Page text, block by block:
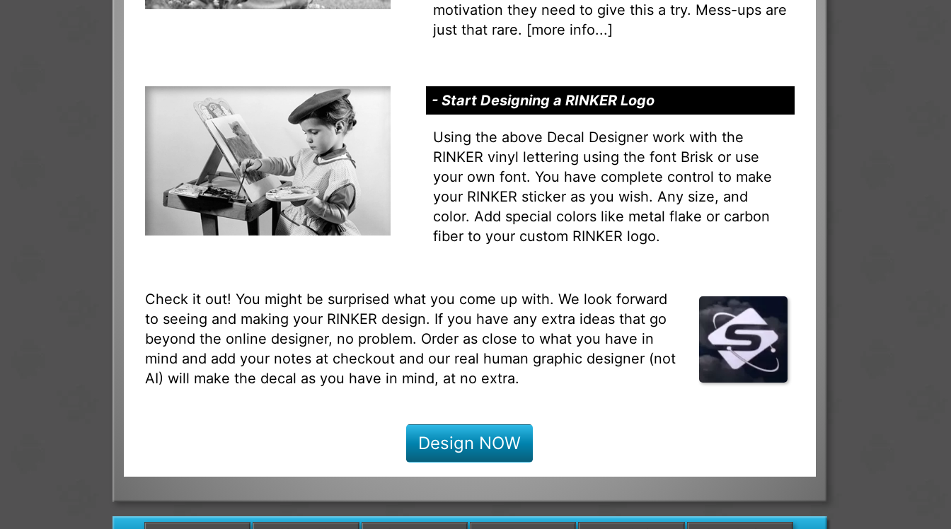
motivation they need to give this a try. Mess-ups are
just that rare. [more info...]
- Start Designing a RINKER Logo
Using the above Decal Designer work with the
RINKER vinyl lettering using the font Brisk or use
your own font. You have complete control to make
your RINKER sticker as you wish. Any size, and
color. Add special colors like metal flake or carbon
fiber to your custom RINKER logo.
Check it out! You might be surprised what you come up with. We look forward
to seeing and making your RINKER design. If you have any extra ideas that go
beyond the online designer, no problem. Order as close to what you have in
mind and add your notes at checkout and our real human graphic designer (not
AI) will make the decal as you have in mind, at no extra.
Design NOW